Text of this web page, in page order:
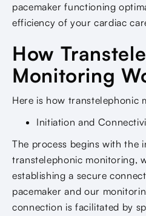
pacemaker functioning
efficiency of your cardiac
How
Monitoring
Here is how transtelephonic
Initiation and
The process begins with the
transtelephonic monitoring,
establishing a secure
pacemaker and our
connection is facilitated by